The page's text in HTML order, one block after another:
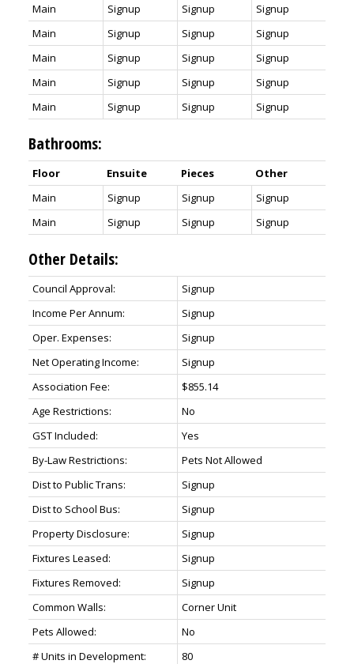
Main
Signup Signup
Signup
Main
Signup Signup
Signup
Main
Signup Signup
Signup
Main
Signup Signup
Signup
Main
Signup Signup Signup
Bathrooms:
Floor Ensuite Pieces
Other
Main
Signup Signup
Signup
Main
Signup Signup Signup
Other Details:
Council Approval:
Signup
Income Per Annum:
Signup
Oper. Expenses:
Signup
Net Operating Income:
Signup
Association Fee:
$855.14
Age Restrictions:
No
GST Included:
Yes
By-Law Restrictions:
Pets Not Allowed
Dist to Public Trans:
Signup
Dist to School Bus:
Signup
Property Disclosure:
Signup
Fixtures Leased:
Signup
Fixtures Removed:
Signup
Common Walls:
Corner Unit
Pets Allowed:
No
# Units in Development:
80